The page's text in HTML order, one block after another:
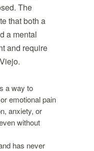
The
that both a
a mental
and require
a way to
emotional pain
anxiety, or
without
has never